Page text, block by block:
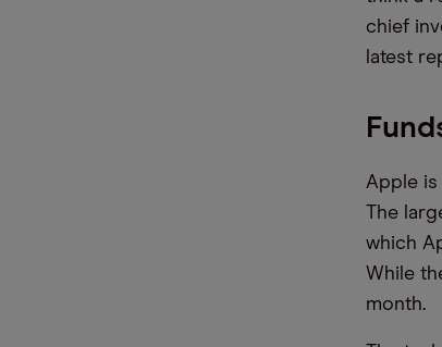
chief
latest
Apple is
The
which
While
month.